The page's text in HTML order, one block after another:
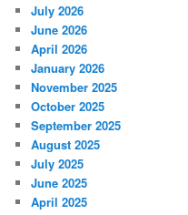
July 2026
June 2026
April 2026
January 2026
November 2025
October 2025
September 2025
August 2025
July 2025
June 2025
April 2025